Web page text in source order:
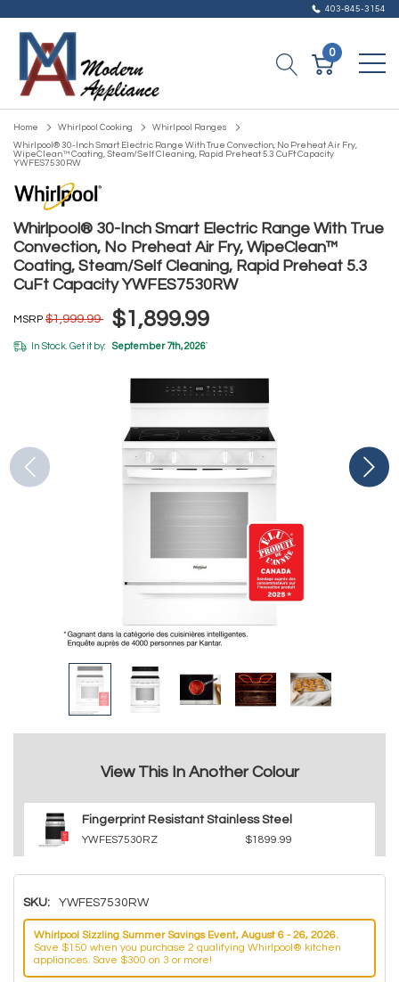
403-845-3154
0
Home Whirlpool Cooking
Whirlpool Ranges
Whirlpool® 30-Inch Smart Electric Range With True Convection, No Preheat Air Fry,
WipeClean™ Coating, Steam/Self Cleaning, Rapid Preheat 5.3 CuFt Capacity
YWFES7530RW
Whirlpool® 30-Inch Smart Electric Range With True
Convection, No Preheat Air Fry, WipeClean™
Coating, Steam/Self Cleaning, Rapid Preheat 5.3
CuFt Capacity YWFES7530RW
MSRP $1,999.99 $1,899.99
In Stock. Get it by: September 7th, 2026*
View This In Another Colour
Fingerprint Resistant Stainless Steel
YWFES7530RZ $1899.99
SKU: YWFES7530RW
Whirlpool Sizzling Summer Savings Event, August 6 - 26, 2026.
Save $150 when you purchase 2 qualifying Whirlpool® kitchen
appliances. Save $300 on 3 or more!